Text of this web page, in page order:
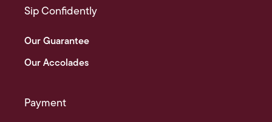
Sip Confidently
Our Guarantee
Our Accolades
Payment